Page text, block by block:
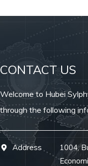
CONTACT US
Welcome to Hubei
through the following
Address
1004,